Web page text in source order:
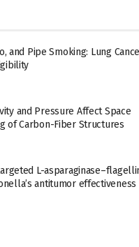
and Pipe Smoking: Lung
and Pressure Affect Space
of Carbon-Fiber Structures
L-
antitumor effectiveness